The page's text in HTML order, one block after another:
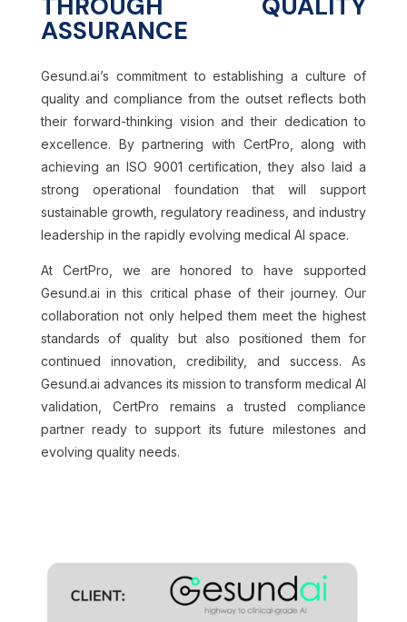
ASSURANCE
Gesund.ai’s commitment to establishing a culture of
quality and compliance from the outset reflects both
their forward-thinking vision and their dedication to
excellence. By partnering with CertPro, along with
achieving an ISO 9001 certification, they also laid a
strong operational foundation that will support
sustainable growth, regulatory readiness, and industry
leadership in the rapidly evolving medical AI space.
At CertPro, we are honored to have supported
Gesund.ai in this critical phase of their journey. Our
collaboration not only helped them meet the highest
standards of quality but also positioned them for
continued innovation, credibility, and success. As
Gesund.ai advances its mission to transform medical AI
validation, CertPro remains a trusted compliance
partner ready to support its future milestones and
evolving quality needs.